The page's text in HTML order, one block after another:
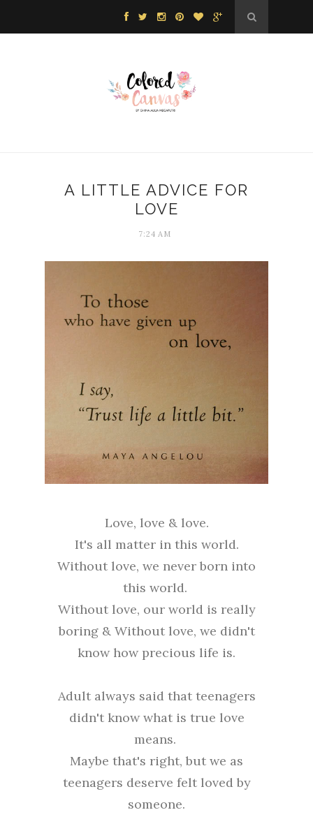
A LITTLE ADVICE FOR
LOVE
7:24 AM
Love, love & love.
It's all matter in this world.
Without love, we never born into
this world.
Without love, our world is really
boring & Without love, we didn't
know how precious life is.
Adult always said that teenagers
didn't know what is true love
means.
Maybe that's right, but we as
teenagers deserve felt loved by
someone.